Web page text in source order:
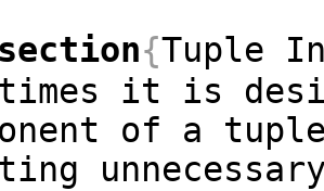
{Tuple
it is
of a